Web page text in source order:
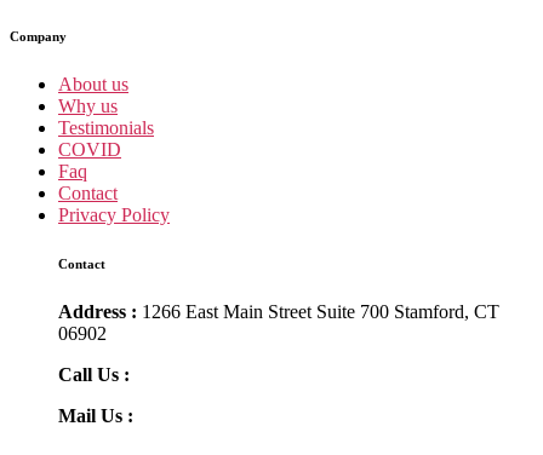
Company
About us
Why us
Testimonials
COVID
Faq
Contact
Privacy Policy
Contact
Address : 1266 East Main Street Suite 700 Stamford, CT
06902
Call Us :
Mail Us :